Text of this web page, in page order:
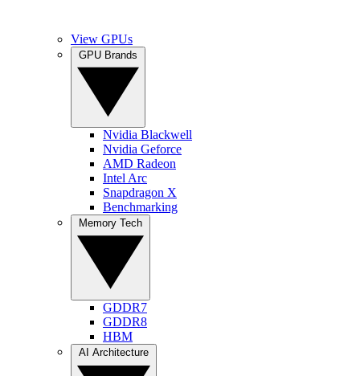
View GPUs
Nvidia Blackwell
Nvidia Geforce
AMD Radeon
Intel Arc
Snapdragon X
Benchmarking
GDDR7
GDDR8
HBM